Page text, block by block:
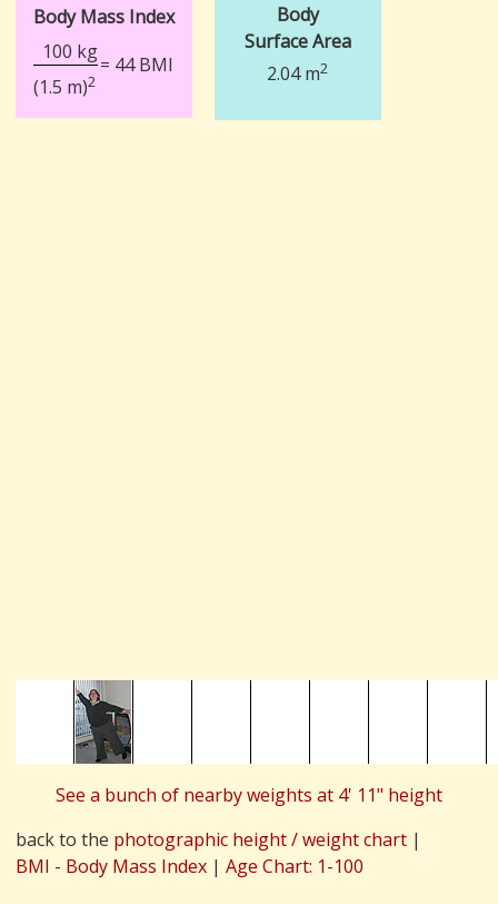
Body Mass Index
100 kg
= 44 BMI
(1.5 m)2
Body
Surface Area
2.04 m2
See a bunch of nearby weights at 4' 11" height
back to the photographic height / weight chart|
BMI - Body Mass Index| Age Chart: 1-100